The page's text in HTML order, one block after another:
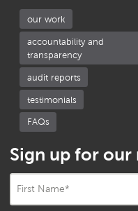
our work
accountability and
transparency
audit reports
testimonials
FAQs
Sign up for our
First Name*